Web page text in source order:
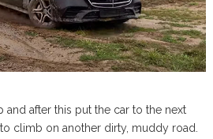
and after this put the car to the next
climb on another dirty, muddy road.